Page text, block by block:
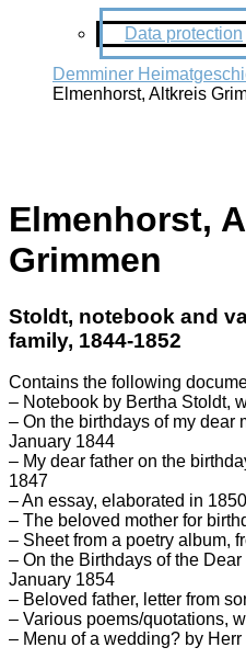
Data protection
Demminer
Elmenhorst, Altkreis
Elmenhorst,
Grimmen
Stoldt, notebook and
family, 1844-1852
Contains the following
– Notebook by Bertha Stoldt,
– On the birthdays of my dear
January 1844
– My dear father on the
1847
– An essay, elaborated in
– The beloved mother for
– Sheet from a poetry album,
– On the Birthdays of the
January 1854
– Beloved father, letter from
– Various poems/quotations,
– Menu of a wedding? by